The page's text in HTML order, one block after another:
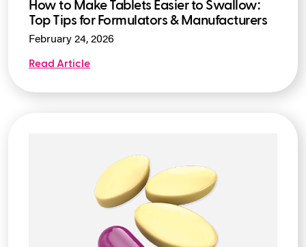
How to Make Tablets Easier to Swallow:
Top Tips for Formulators & Manufacturers
February 24, 2026
Read Article